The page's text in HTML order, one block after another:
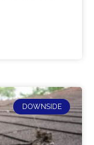
DOWNSIDE